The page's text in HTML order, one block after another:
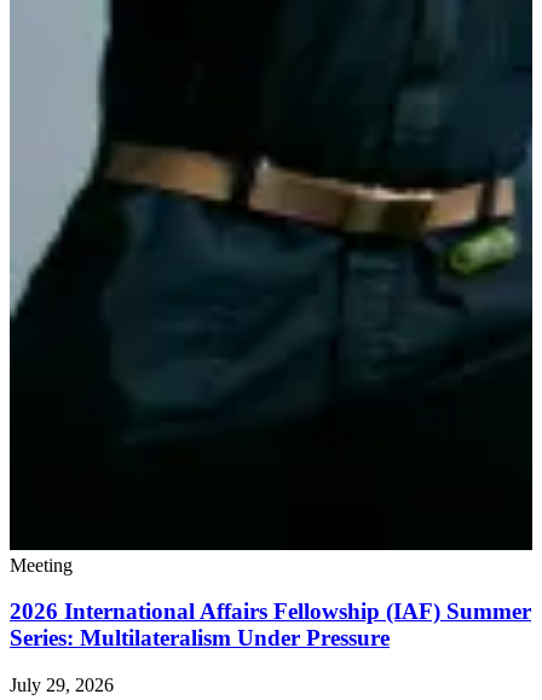
Meeting
2026 International Affairs Fellowship (IAF) Summer
Series: Multilateralism Under Pressure
July 29, 2026